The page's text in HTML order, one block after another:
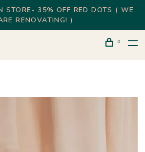
STORE- 35% OFF RED DOTS ( WE
RENOVATING! )
0